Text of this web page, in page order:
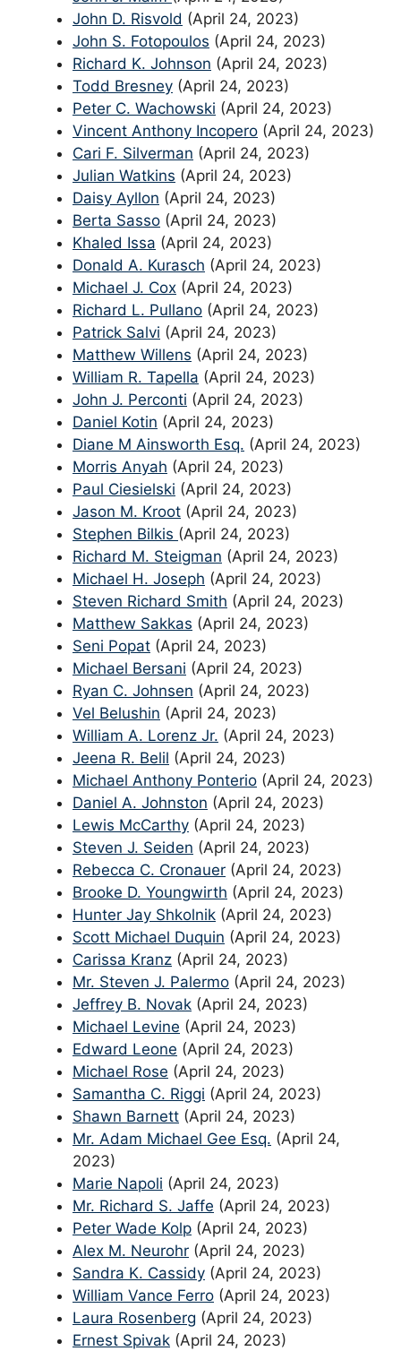
John D. Risvold (April 24, 2023)
John S. Fotopoulos (April 24, 2023)
Richard K. Johnson (April 24, 2023)
Todd Bresney (April 24, 2023)
Peter C. Wachowski (April 24, 2023)
Vincent Anthony Incopero (April 24, 2023)
Cari F. Silverman (April 24, 2023)
Julian Watkins (April 24, 2023)
Daisy Ayllon (April 24, 2023)
Berta Sasso (April 24, 2023)
Khaled Issa (April 24, 2023)
Donald A. Kurasch (April 24, 2023)
Michael J. Cox (April 24, 2023)
Richard L. Pullano (April 24, 2023)
Patrick Salvi (April 24, 2023)
Matthew Willens (April 24, 2023)
William R. Tapella (April 24, 2023)
John J. Perconti (April 24, 2023)
Daniel Kotin (April 24, 2023)
Diane M Ainsworth Esq. (April 24, 2023)
Morris Anyah (April 24, 2023)
Paul Ciesielski (April 24, 2023)
Jason M. Kroot (April 24, 2023)
Stephen Bilkis (April 24, 2023)
Richard M. Steigman (April 24, 2023)
Michael H. Joseph (April 24, 2023)
Steven Richard Smith (April 24, 2023)
Matthew Sakkas (April 24, 2023)
Seni Popat (April 24, 2023)
Michael Bersani (April 24, 2023)
Ryan C. Johnsen (April 24, 2023)
Vel Belushin (April 24, 2023)
William A. Lorenz Jr. (April 24, 2023)
Jeena R. Belil (April 24, 2023)
Michael Anthony Ponterio (April 24, 2023)
Daniel A. Johnston (April 24, 2023)
Lewis McCarthy (April 24, 2023)
Steven J. Seiden (April 24, 2023)
Rebecca C. Cronauer (April 24, 2023)
Brooke D. Youngwirth (April 24, 2023)
Hunter Jay Shkolnik (April 24, 2023)
Scott Michael Duquin (April 24, 2023)
Carissa Kranz (April 24, 2023)
Mr. Steven J. Palermo (April 24, 2023)
Jeffrey B. Novak (April 24, 2023)
Michael Levine (April 24, 2023)
Edward Leone (April 24, 2023)
Michael Rose (April 24, 2023)
Samantha C. Riggi (April 24, 2023)
Shawn Barnett (April 24, 2023)
Mr. Adam Michael Gee Esq. (April 24,
2023)
Marie Napoli (April 24, 2023)
Mr. Richard S. Jaffe (April 24, 2023)
Peter Wade Kolp (April 24, 2023)
Alex M. Neurohr (April 24, 2023)
Sandra K. Cassidy (April 24, 2023)
William Vance Ferro (April 24, 2023)
Laura Rosenberg (April 24, 2023)
Ernest Spivak (April 24, 2023)